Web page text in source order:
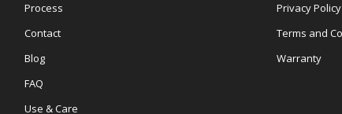
Process
Contact
Blog
FAQ
Use & Care
Privacy Policy
Terms and
Warranty